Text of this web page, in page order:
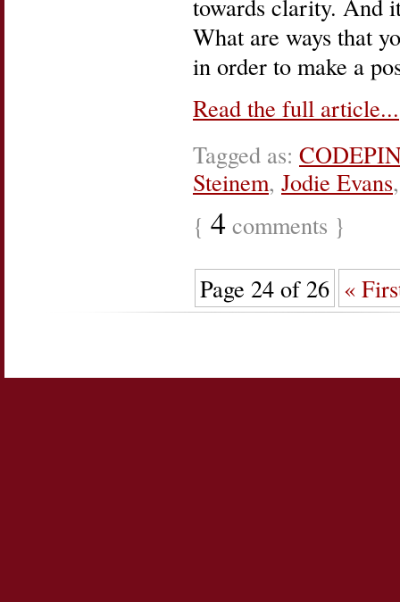
towards clarity. And
What are ways that
in order to make a
Read the full article...
Tagged as:
Steinem, Jodie Evans
{ 4 comments }
Page 24 of 26 «